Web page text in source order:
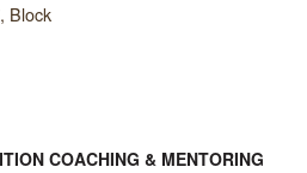
Block
COACHING & MENTORING